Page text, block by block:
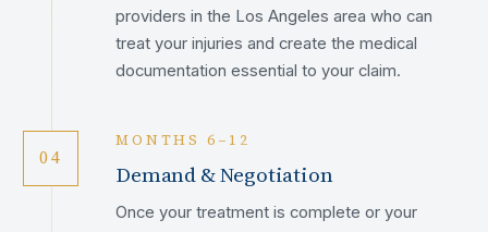
providers in the Los Angeles area who can
treat your injuries and create the medical
documentation essential to your claim.
04
MONTHS 6–12
Demand & Negotiation
Once your treatment is complete or your